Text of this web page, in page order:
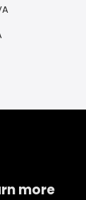
more